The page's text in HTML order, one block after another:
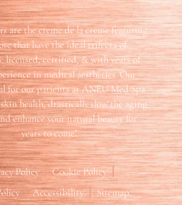
are the creme de la creme featuring
that have the ideal trifecta of
licensed, certified, & with years of
in medical aesthetics. Our
for our patients at ANEU Med Spa
health, drastically slow the aging
enhance your natural beauty for
years to come!
Policy
Cookie Policy
Accessibility Sitemap